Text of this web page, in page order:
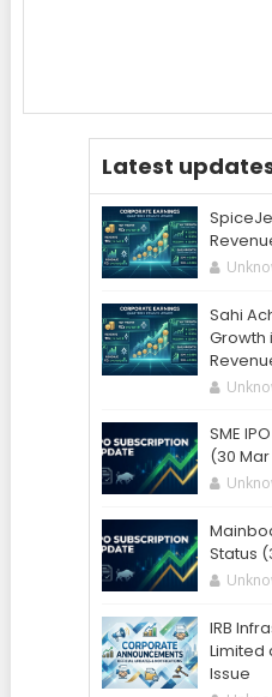
Latest
Sahi
Growth
SME
(30
Status
IRB
Limited
Issue